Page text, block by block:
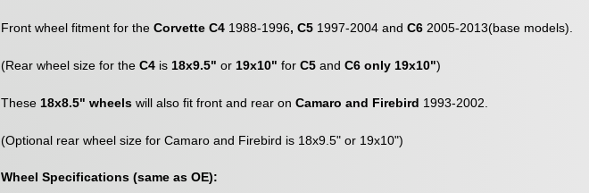
Front wheel fitment for theCorvette C4 1988-1996, C5 1997-2004 andC6 2005-2013(base models).
(Rear wheel size for theC4 is 18x9.5"or 19x10"for C5and C6 only 19x10")
These 18x8.5" wheels will also fit front and rear onCamaro and Firebird 1993-2002.
(Optional rear wheel size for Camaro and Firebird is 18x9.5" or 19x10")
Wheel Specifications (same as OE):